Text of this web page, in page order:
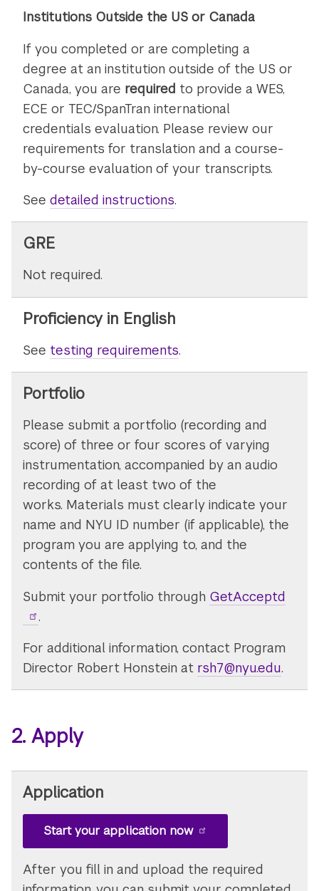
Institutions Outside the US or Canada
If you completed or are completing a
degree at an institution outside of the US or
Canada, you are required to provide a WES,
ECE or TEC/SpanTran international
credentials evaluation. Please review our
requirements for translation and a course-
by-course evaluation of your transcripts.
Seedetailed instructionson
submitting
.
GRE
Not required.
Proficiency in English
See testing requirements.
Portfolio
Please submit a portfolio (recording and
score) of three or four scores of varying
instrumentation, accompanied by an audio
recording of at least two of the
works. Materials must clearly indicate your
name and NYU ID number (if applicable), the
program you are applying to, and the
contents of the file.
Submit your portfolio through GetAcceptd
.
For additional information, contact Program
Director Robert Honstein at rsh7@nyu.edu.
2. Apply
Application
Start your application now
After you fill in and upload the required